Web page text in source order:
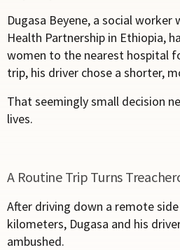
Dugasa Beyene, a social
Health Partnership in Ethiopia,
women to the nearest hospital
trip, his driver chose a shorter,
That seemingly small decision
lives.
A Routine Trip Turns
After driving down a remote
kilometers, Dugasa and his
ambushed.